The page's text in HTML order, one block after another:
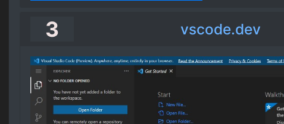
3 vscode.dev